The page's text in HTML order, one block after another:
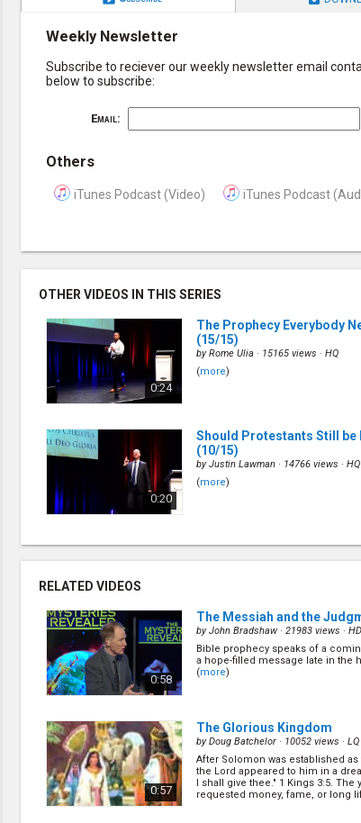
Weekly Newsletter
Subscribe to reciever our weekly newsletter email
below to subscribe:
Email:
Others
iTunes Podcast (Video) iTunes Podcast
OTHER VIDEOS IN THIS SERIES
0:24
The Prophecy Everybody
(15/15)
byRome Ulia · 15165 views · HQ
(more)
0:20
Should Protestants Still be
(10/15)
byJustin Lawman · 14766 views · HQ
(more)
0:25
The Perils of Prediction(1/
byGary Kent· 15425 views ·HQ
0:29
Can Archaeology Reveal
byLyle Southwell
The Punk, The Parsley (11/
byDavid Asscherick · 17679 views ·
( more)
RELATED VIDEOS
0:58
The Messiah and the
byJohn Bradshaw · 21983 views · HD
Bible prophecy speaks of a
a hope-filled message late in the
(more)
0:57
The Glorious Kingdom
byDoug Batchelor · 10052 views · LQ
After Solomon was established
the Lord appeared to him in a
I shall give thee." 1 Kings 3:5.
requested money, fame, or long